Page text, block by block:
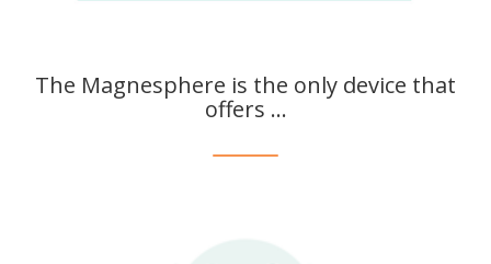
The Magnesphere is the only device that
offers ...